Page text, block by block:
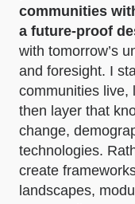
communities
a future-proof
with tomorrow’s
and foresight. I
communities live,
then layer that
change,
technologies.
create
landscapes,